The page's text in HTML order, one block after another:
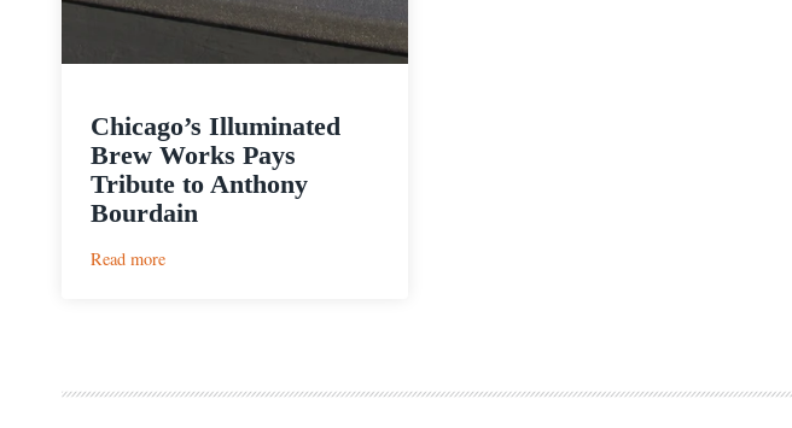
Chicago’s Illuminated
Brew Works Pays
Tribute to Anthony
Bourdain
Read more:
Tribute